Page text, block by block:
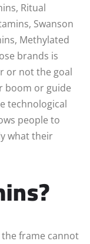
Ritual
Swanson
Methylated
brands is
or not the goal
boom or guide
technological
people to
what their
frame cannot